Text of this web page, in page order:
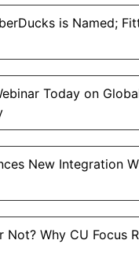
is Named;
Today on
New Integration
Not? Why CU Focus